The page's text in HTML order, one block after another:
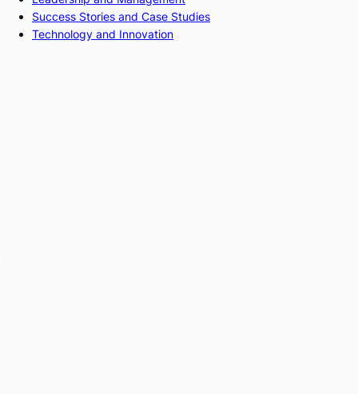
Success Stories and Case Studies
Technology and Innovation